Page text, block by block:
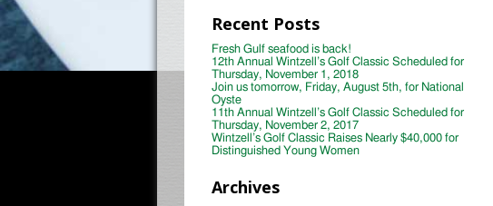
Recent Posts
Fresh Gulf seafood is back!
12th Annual Wintzell’s Golf Classic Scheduled for
Thursday, November 1, 2018
Join us tomorrow, Friday, August 5th, for National
Oyste
11th Annual Wintzell’s Golf Classic Scheduled for
Thursday, November 2, 2017
Wintzell’s Golf Classic Raises Nearly $40,000 for
Distinguished Young Women
Archives